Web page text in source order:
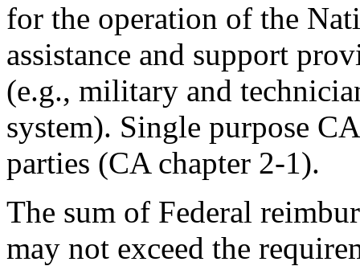
for the operation of the
assistance and support
(e.g., military and
system). Single purpose
parties (CA chapter 2-1).
The sum of Federal
may not exceed the